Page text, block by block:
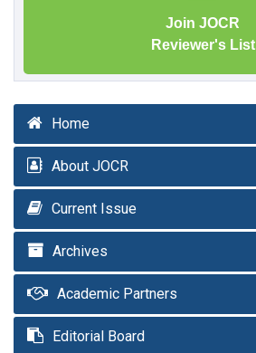
Join JOCR
Reviewer's List
Home
About JOCR
Current Issue
Archives
Academic Partners
Editorial Board